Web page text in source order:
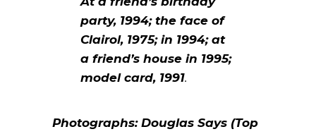
party, 1994; the face of
Clairol, 1975; in 1994; at
a friend’s house in 1995;
model card, 1991.
Photographs: Douglas Says (Top